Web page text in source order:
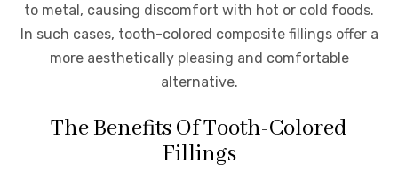
to metal, causing discomfort with hot or cold foods.
In such cases, tooth-colored composite fillings offer a
more aesthetically pleasing and comfortable
alternative.
The Benefits Of Tooth-Colored
Fillings